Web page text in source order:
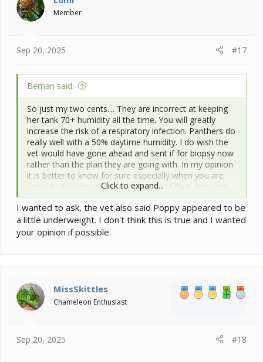
o
n
Member
Sep 20, 2025 #17
Beman said:
So just my two cents.... They are incorrect at keeping
her tank 70+ humidity all the time. You will greatly
increase the risk of a respiratory infection. Panthers do
really well with a 50% daytime humidity. I do wish the
vet would have gone ahead and sent if for biopsy now
rather than the plan they are going with. In my opinion
it is better to know for sure especially when you are
possibly dealing with papilloma. Hopefully it does not
grow back and it is what the vet seems to think it is.
Click to expand...
I wanted to ask, the vet also said Poppy appeared to be
a little underweight. I don't think this is true and I wanted
your opinion if possible.
MissSkittles
Chameleon Enthusiast
Sep 20, 2025 #18